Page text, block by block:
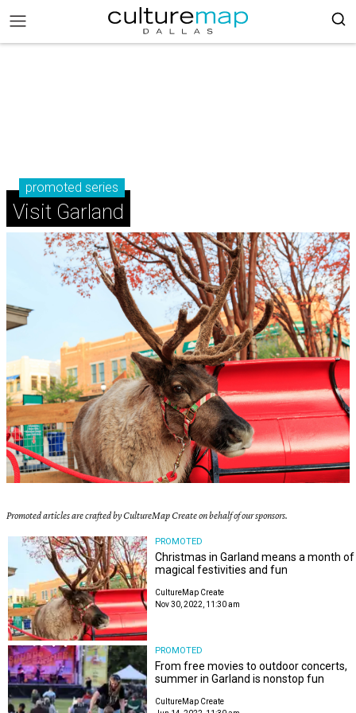
promoted series
Visit Garland
Promoted articles are crafted by CultureMap Create on behalf of our sponsors.
PROMOTED
Christmas in Garland means a month of
magical festivities and fun
CultureMap Create
Nov 30, 2022, 11:30 am
PROMOTED
From free movies to outdoor concerts,
summer in Garland is nonstop fun
CultureMap Create